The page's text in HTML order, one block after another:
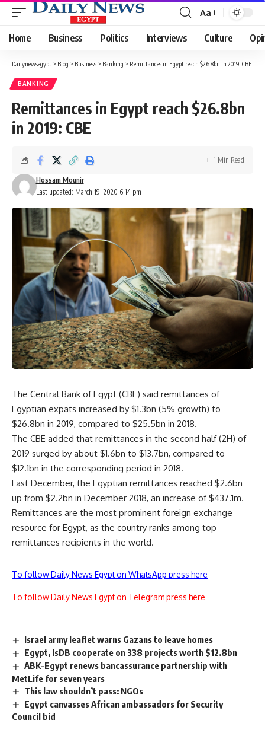
Font
Resizer
Aa
Home Business Politics Interviews Culture
Dailynewsegypt > Blog > Business > Banking > Remittances in Egypt reach $26.8bn in 2019: CBE
BANKING
Remittances in Egypt reach $26.8bn
in 2019: CBE
Last updated: March 19, 2020 6:14 pm
Hossam Mounir
1 Min Read
The Central Bank of Egypt (CBE) said remittances of
Egyptian expats increased by $1.3bn (5% growth) to
$26.8bn in 2019, compared to $25.5bn in 2018.
The CBE added that remittances in the second half (2H) of
2019 surged by about $1.6bn to $13.7bn, compared to
$12.1bn in the corresponding period in 2018.
Last December, the Egyptian remittances reached $2.6bn
up from $2.2bn in December 2018, an increase of $437.1m.
Remittances are the most prominent foreign exchange
resource for Egypt, as the country ranks among top
remittances recipients in the world.
To follow Daily News Egypt on WhatsApp press here
To follow Daily News Egypt on Telegram press here
Israel army leaflet warns Gazans to leave homes
Egypt, IsDB cooperate on 338 projects worth $12.8bn
ABK-Egypt renews bancassurance partnership with
MetLife for seven years
This law shouldn’t pass: NGOs
Egypt canvasses African ambassadors for Security
Council bid